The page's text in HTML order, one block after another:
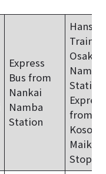
Express
Bus from
Nankai
Namba
Station
Train
Osaka-
Namba
Station
from
Kosoku
Maiko
Stop